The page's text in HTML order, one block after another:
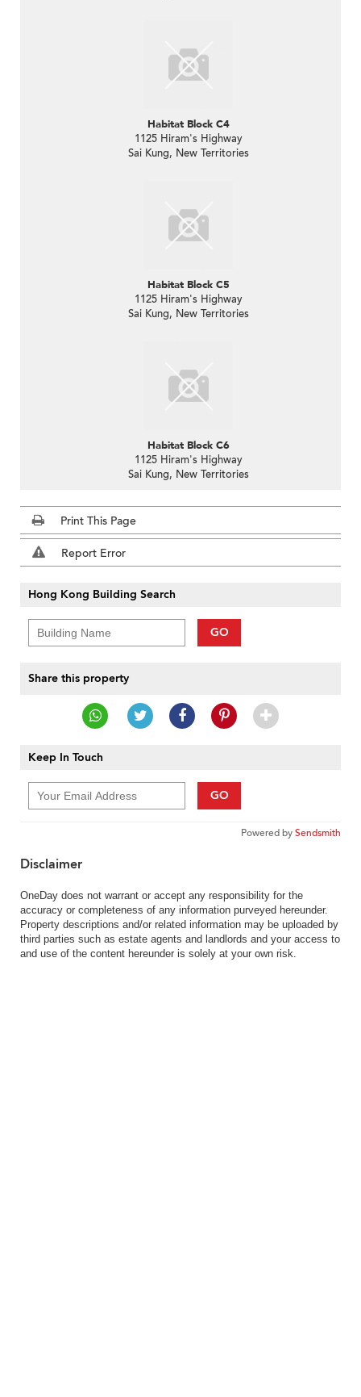
Habitat Block C4
1125 Hiram's Highway
Sai Kung, New Territories
Habitat Block C5
1125 Hiram's Highway
Sai Kung, New Territories
Habitat Block C6
1125 Hiram's Highway
Sai Kung, New Territories
Print This Page
Report Error
Hong Kong Building Search
GO
Share this property
Keep In Touch
GO
Powered bySendsmith
Disclaimer
OneDay does not warrant or accept any responsibility for the
accuracy or completeness of any information purveyed hereunder.
Property descriptions and/or related information may be uploaded by
third parties such as estate agents and landlords and your access to
and use of the content hereunder is solely at your own risk.